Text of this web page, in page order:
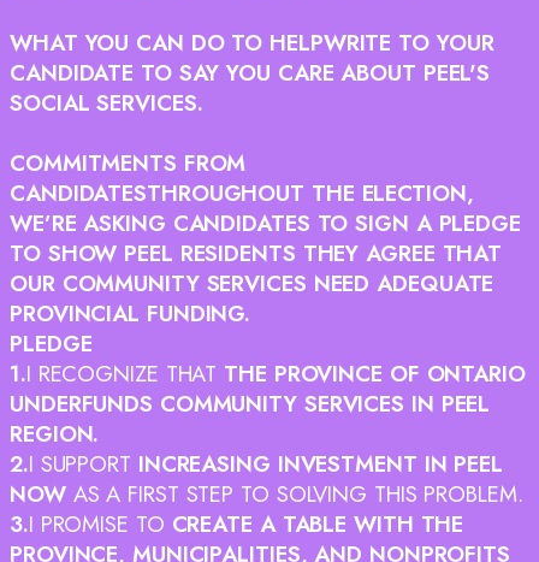
WHAT YOU CAN DO TO HELPWRITE TO YOUR
CANDIDATE TO SAY YOU CARE ABOUT PEEL'S
SOCIAL SERVICES.
COMMITMENTS FROM
CANDIDATESTHROUGHOUT THE ELECTION,
WE’RE ASKING CANDIDATES TO SIGN A PLEDGE
TO SHOW PEEL RESIDENTS THEY AGREE THAT
OUR COMMUNITY SERVICES NEED ADEQUATE
PROVINCIAL FUNDING.
PLEDGE
1.I RECOGNIZE THAT THE PROVINCE OF ONTARIO
UNDERFUNDS COMMUNITY SERVICES IN PEEL
REGION.
2.I SUPPORT INCREASING INVESTMENT IN PEEL
NOW AS A FIRST STEP TO SOLVING THIS PROBLEM.
3.I PROMISE TO CREATE A TABLE WITH THE
PROVINCE, MUNICIPALITIES, AND NONPROFITS